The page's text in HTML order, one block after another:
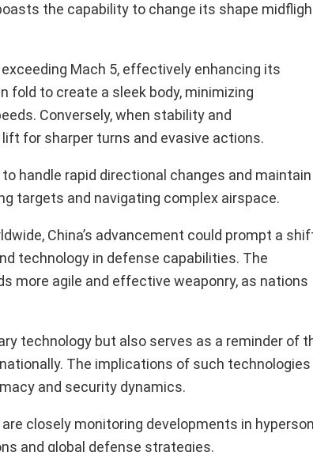
the capability to change its shape
Mach 5, effectively enhancing its
to create a sleek body, minimizing
Conversely, when stability and
for sharper turns and evasive actions.
handle rapid directional changes and maintain
targets and navigating complex airspace.
China’s advancement could prompt a
technology in defense capabilities. The
more agile and effective weaponry, as nations
technology but also serves as a reminder of
The implications of such technologies
and security dynamics.
closely monitoring developments in
and global defense strategies.